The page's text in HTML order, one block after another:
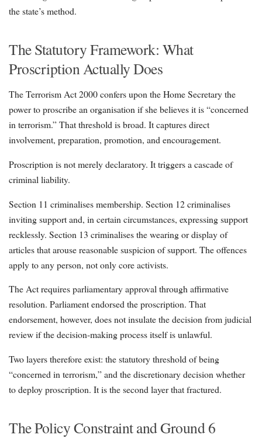
the state’s method.
The Statutory Framework: What
Proscription Actually Does
The Terrorism Act 2000 confers upon the Home Secretary the
power to proscribe an organisation if she believes it is “concerned
in terrorism.” That threshold is broad. It captures direct
involvement, preparation, promotion, and encouragement.
Proscription is not merely declaratory. It triggers a cascade of
criminal liability.
Section 11 criminalises membership. Section 12 criminalises
inviting support and, in certain circumstances, expressing support
recklessly. Section 13 criminalises the wearing or display of
articles that arouse reasonable suspicion of support. The offences
apply to any person, not only core activists.
The Act requires parliamentary approval through affirmative
resolution. Parliament endorsed the proscription. That
endorsement, however, does not insulate the decision from judicial
review if the decision-making process itself is unlawful.
Two layers therefore exist: the statutory threshold of being
“concerned in terrorism,” and the discretionary decision whether
to deploy proscription. It is the second layer that fractured.
The Policy Constraint and Ground 6